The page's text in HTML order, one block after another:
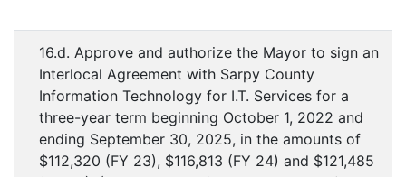
16.d. Approve and authorize the Mayor to sign an
Interlocal Agreement with Sarpy County
Information Technology for I.T. Services for a
three-year term beginning October 1, 2022 and
ending September 30, 2025, in the amounts of
$112,320 (FY 23), $116,813 (FY 24) and $121,485